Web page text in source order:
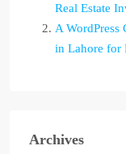
Real Estate
A WordPress
in Lahore for
Archives